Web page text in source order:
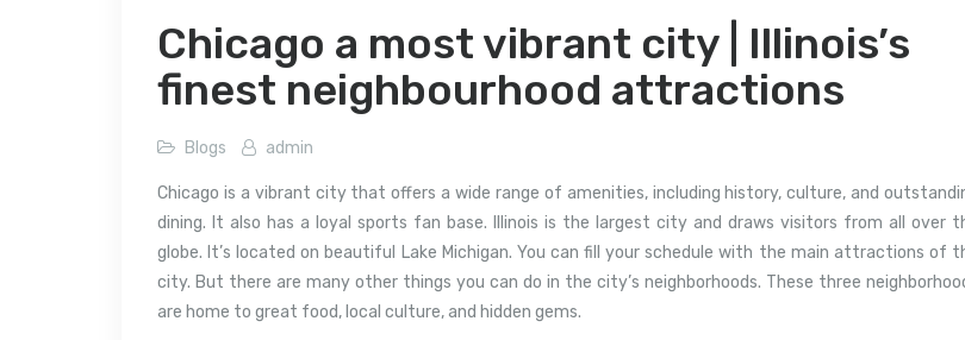
Chicago a most vibrant city | Illinois’s
finest neighbourhood attractions
Blogs admin
Chicago is a vibrant city that offers a wide range of amenities, including history, culture, and
dining. It also has a loyal sports fan base.
Illinois is the largest city and draws visitors from all over
globe. It’s located on beautiful Lake Michigan. You can fill your schedule with the main attractions of
city. But there are many other things you can do in the city’s neighborhoods. These three
are home to great food, local culture, and hidden gems.